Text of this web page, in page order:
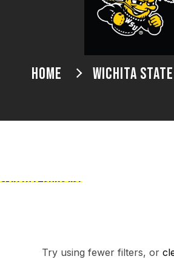
HOME WICHITA
Skip to results list
NO
Try using fewer filters, or